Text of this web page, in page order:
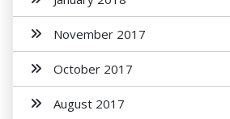
November 2017
October 2017
August 2017